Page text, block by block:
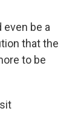
be a
that the
to be